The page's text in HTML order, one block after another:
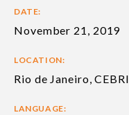
DATE:
November 21, 2019
LOCATION:
Rio de Janeiro, CEBRI
LANGUAGE: